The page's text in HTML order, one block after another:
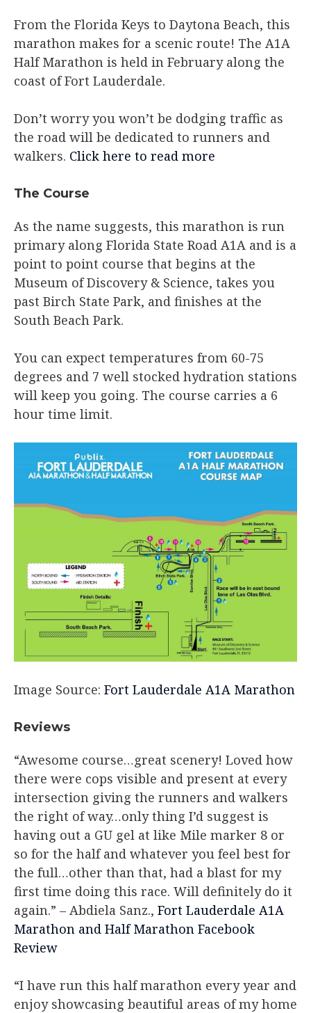
From the Florida Keys to Daytona Beach, this
marathon makes for a scenic route! The A1A
Half Marathon is held in February along the
coast of Fort Lauderdale.
Don’t worry you won’t be dodging traffic as
the road will be dedicated to runners and
walkers. Click here to read more
The Course​
As the name suggests, this marathon is run
primary along Florida State Road A1A and is a
point to point course that begins at the
Museum of Discovery & Science, takes you
past Birch State Park, and finishes at the
South Beach Park.
You can expect temperatures from 60-75
degrees and 7 well stocked hydration stations
will keep you going. The course carries a 6
hour time limit.
Image Source: Fort Lauderdale A1A Marathon
Reviews​
“Awesome course…great scenery! Loved how
there were cops visible and present at every
intersection giving the runners and walkers
the right of way…only thing I’d suggest is
having out a GU gel at like Mile marker 8 or
so for the half and whatever you feel best for
the full…other than that, had a blast for my
first time doing this race. Will definitely do it
again.” – Abdiela Sanz., Fort Lauderdale A1A
Marathon and Half Marathon Facebook
Review
“I have run this half marathon every year and
enjoy showcasing beautiful areas of my home